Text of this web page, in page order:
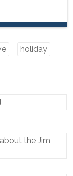
holiday
the Jim